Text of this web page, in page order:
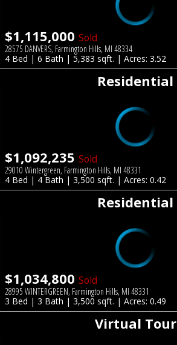
$1,115,000 Sold
28575 DANVERS, Farmington Hills, MI 48334
4 Bed | 6 Bath | 5,383 sqft. | Acres: 3.52
Residential
$1,092,235 Sold
29010 Wintergreen, Farmington Hills, MI 48331
4 Bed | 4 Bath | 3,500 sqft. | Acres: 0.42
Residential
$1,034,800 Sold
28995 WINTERGREEN, Farmington Hills, MI 48331
3 Bed | 3 Bath | 3,500 sqft. | Acres: 0.49
Virtual Tour